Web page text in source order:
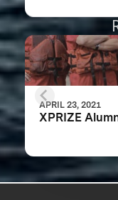
APRIL 23, 2021
XPRIZE